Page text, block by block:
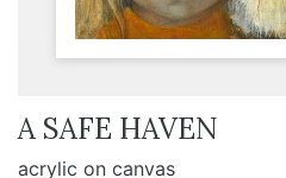
A SAFE HAVEN
acrylic on canvas